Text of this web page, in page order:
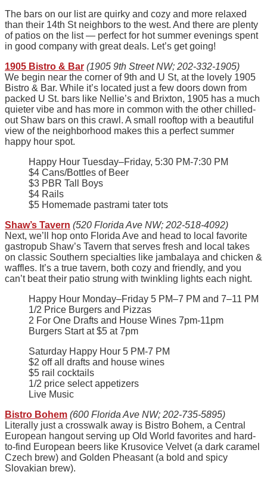
The bars on our list are quirky and cozy and more relaxed
than their 14th St neighbors to the west. And there are plenty
of patios on the list — perfect for hot summer evenings spent
in good company with great deals. Let’s get going!
1905 Bistro & Bar (1905 9th Street NW; 202-332-1905)
We begin near the corner of 9th and U St, at the lovely 1905
Bistro & Bar. While it’s located just a few doors down from
packed U St. bars like Nellie’s and Brixton, 1905 has a much
quieter vibe and has more in common with the other chilled-
out Shaw bars on this crawl. A small rooftop with a beautiful
view of the neighborhood makes this a perfect summer
happy hour spot.
Happy Hour Tuesday–Friday, 5:30 PM-7:30 PM
$4 Cans/Bottles of Beer
$3 PBR Tall Boys
$4 Rails
$5 Homemade pastrami tater tots
Shaw’s Tavern (520 Florida Ave NW; 202-518-4092)
Next, we’ll hop onto Florida Ave and head to local favorite
gastropub Shaw’s Tavern that serves fresh and local takes
on classic Southern specialties like jambalaya and chicken &
waffles. It’s a true tavern, both cozy and friendly, and you
can’t beat their patio strung with twinkling lights each night.
Happy Hour Monday–Friday 5 PM–7 PM and 7–11 PM
1/2 Price Burgers and Pizzas
2 For One Drafts and House Wines 7pm-11pm
Burgers Start at $5 at 7pm
Saturday Happy Hour 5 PM-7 PM
$2 off all drafts and house wines
$5 rail cocktails
1/2 price select appetizers
Live Music
Bistro Bohem (600 Florida Ave NW; 202-735-5895)
Literally just a crosswalk away is Bistro Bohem, a Central
European hangout serving up Old World favorites and hard-
to-find European beers like Krusovice Velvet (a dark caramel
Czech brew) and Golden Pheasant (a bold and spicy
Slovakian brew).